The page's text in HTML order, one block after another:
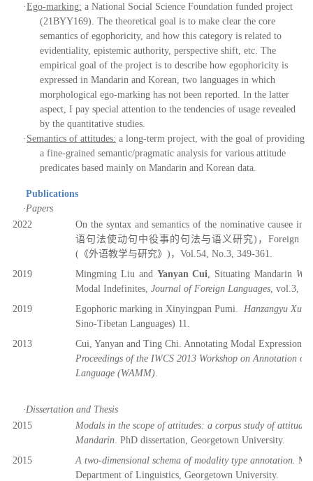
·Ego-marking: a National Social Science Foundation funded project
(21BYY169). The theoretical goal is to make clear the core
semantics of egophoricity, and how this category is related to
evidentiality, epistemic authority, perspective shift, etc. The
empirical goal of the project is to describe how egophoricity is
expressed in Mandarin and Korean, two languages in which
morphological ego-marking has not been reported. In the latter
aspect, I pay special attention to the tendencies of usage revealed
by the quantitative studies.
· Semantics of attitudes: a long-term project, with the goal of providing
a fine-grained semantic/pragmatic analysis for various attitude
predicates based mainly on Mandarin and Korean data.
Publications
·Papers
2022
On the syntax and semantics of the nominative causee in
语句法使动句中役事的句法与语义研究) ， Foreign
( 《外语教学与研究》)，Vol.54, No.3, 349-361.
2019 Mingming Liu and Yanyan Cui , Situating Mandarin Wh
Modal Indefinites,Journal of Foreign Languages vol.3,
2019 Egophoric marking in Xinyingpan Pumi.
Hanzangyu
Sino-Tibetan Languages) 11.
2013
Cui, Yanyan and Ting Chi. Annotating Modal Expressions
Proceedings of the IWCS 2013 Workshop on Annotation
Language (WAMM)
·Dissertation and Thesis
2015
Modals in the scope of attitudes: a corpus study of
Mandarin .PhD dissertation, Georgetown University.
2015
A two-dimensional schema of modality type annotation.
Department of Linguistics, Georgetown University.